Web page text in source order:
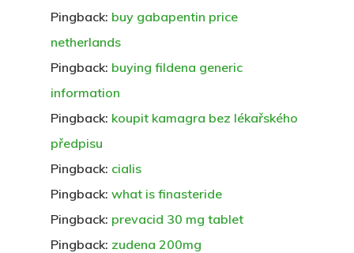
Pingback: buy gabapentin price
netherlands
Pingback: buying fildena generic
information
Pingback: koupit kamagra bez lékařského
předpisu
Pingback: cialis
Pingback: what is finasteride
Pingback: prevacid 30 mg tablet
Pingback: zudena 200mg